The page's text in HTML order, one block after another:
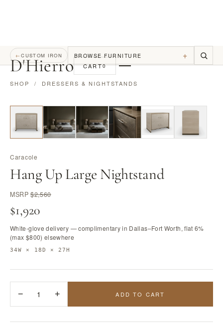
D'Hierro CART0
←CUSTOM IRON BROWSE FURNITURE +
SHOP / DRESSERS & NIGHTSTANDS
Caracole
Hang Up Large Nightstand
MSRP$2,560
$1,920
White-glove delivery — complimentary in Dallas–Fort Worth, flat 6%
(max $800) elsewhere
34W × 18D × 27H
− 1 + ADD TO CART